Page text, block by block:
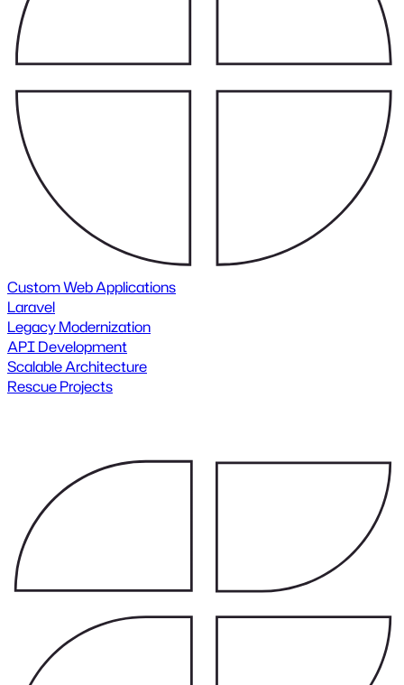
Custom Web Applications
Laravel
Legacy Modernization
API Development
Scalable Architecture
Rescue Projects